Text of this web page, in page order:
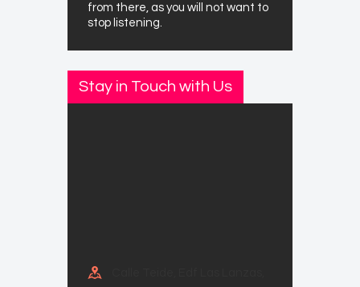
from there, as you will not want to
stop listening.
Stay in Touch with Us